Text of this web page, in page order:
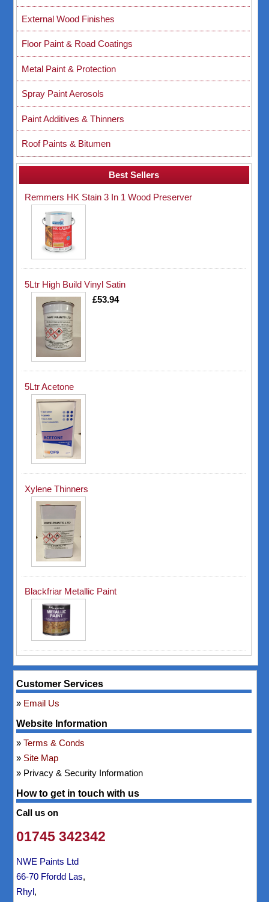
External Wood Finishes
Floor Paint & Road Coatings
Metal Paint & Protection
Spray Paint Aerosols
Paint Additives & Thinners
Roof Paints & Bitumen
Best Sellers
Remmers HK Stain 3 In 1 Wood Preserver
5Ltr High Build Vinyl Satin
£53.94
5Ltr Acetone
Xylene Thinners
Blackfriar Metallic Paint
Customer Services
Email Us
Website Information
Terms & Conds
Site Map
Privacy & Security Information
How to get in touch with us
Call us on
01745 342342
NWE Paints Ltd
66-70 Ffordd Las,
Rhyl,